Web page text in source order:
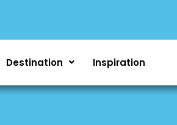
Destination Inspiration